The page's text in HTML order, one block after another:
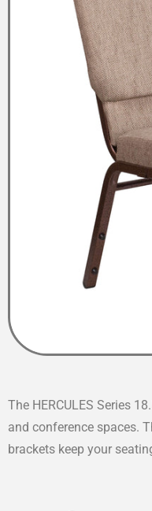
The HERCULES Series
and conference spaces.
brackets keep your